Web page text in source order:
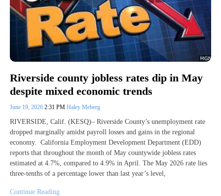
Riverside county jobless rates dip in May
despite mixed economic trends
June 19, 2026 2:31 PM Haley Meberg
RIVERSIDE, Calif. (KESQ)– Riverside County’s unemployment rate
dropped marginally amidst payroll losses and gains in the regional
economy. California Employment Development Department (EDD)
reports that throughout the month of May countywide jobless rates
estimated at 4.7%, compared to 4.9% in April. The May 2026 rate lies
three-tenths of a percentage lower than last year’s level,
Continue Reading